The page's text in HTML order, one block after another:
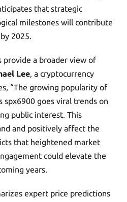
that strategic
milestones will contribute
by 2025.
a broader view of
Lee, a cryptocurrency
“The growing popularity of
spx6900 goes viral trends on
public interest. This
and positively affect the
that heightened market
could elevate the
years.
expert price predictions